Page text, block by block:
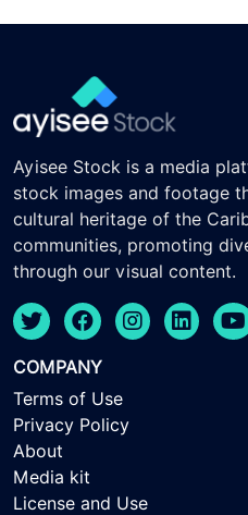
Ayisee Stock is a media
stock images and footage
cultural heritage of the
communities, promoting
through our visual content.
COMPANY
Terms of Use
Privacy Policy
About
Media kit
License and Use